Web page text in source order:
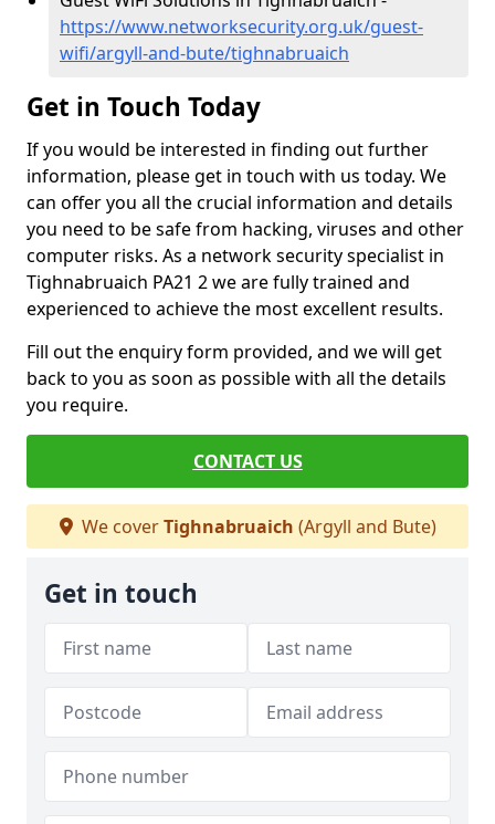
https://www.networksecurity.org.uk/guest-
wifi/argyll-and-bute/tighnabruaich
Get in Touch Today
If you would be interested in finding out further
information, please get in touch with us today. We
can offer you all the crucial information and details
you need to be safe from hacking, viruses and other
computer risks. As a network security specialist in
Tighnabruaich PA21 2 we are fully trained and
experienced to achieve the most excellent results.
Fill out the enquiry form provided, and we will get
back to you as soon as possible with all the details
you require.
CONTACT US
We coverTighnabruaich (Argyll and Bute)
Get in touch